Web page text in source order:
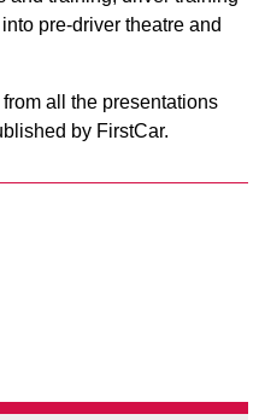
pre-driver theatre and
all the presentations
by FirstCar.